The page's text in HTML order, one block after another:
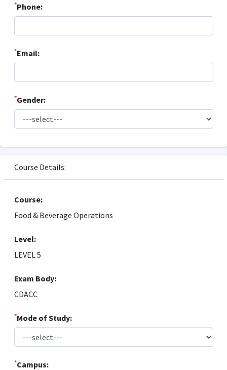
*Phone:
*Email:
*Gender:
Course Details:
Course:
Food & Beverage Operations
Level:
LEVEL 5
Exam Body:
CDACC
*Mode of Study:
*Campus: